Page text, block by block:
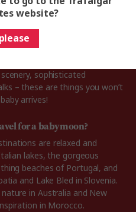
trip?
babymoon is finding the
might want to embrace a
sophisticated
– these are things you won’t
arrives!
for a babymoon?
are relaxed and
lakes, the gorgeous
beaches of Portugal, and
and Lake Bled in Slovenia.
in Australia and New
in Morocco.
website?